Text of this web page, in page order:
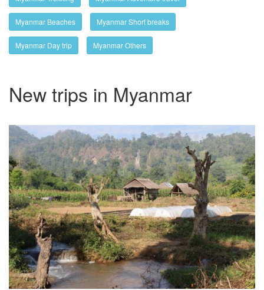
Myanmar Beaches Myanmar Short breaks
Myanmar Day trip Myanmar Others
New trips in Myanmar